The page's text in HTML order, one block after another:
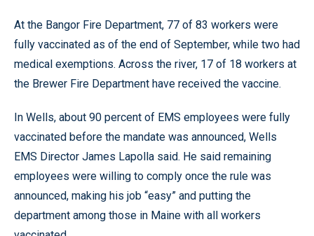
At the Bangor Fire Department, 77 of 83 workers were
fully vaccinated as of the end of September, while two had
medical exemptions. Across the river, 17 of 18 workers at
the Brewer Fire Department have received the vaccine.
In Wells, about 90 percent of EMS employees were fully
vaccinated before the mandate was announced, Wells
EMS Director James Lapolla said. He said remaining
employees were willing to comply once the rule was
announced, making his job “easy” and putting the
department among those in Maine with all workers